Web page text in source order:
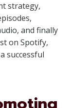
strategy,
and finally
on Spotify,
successful